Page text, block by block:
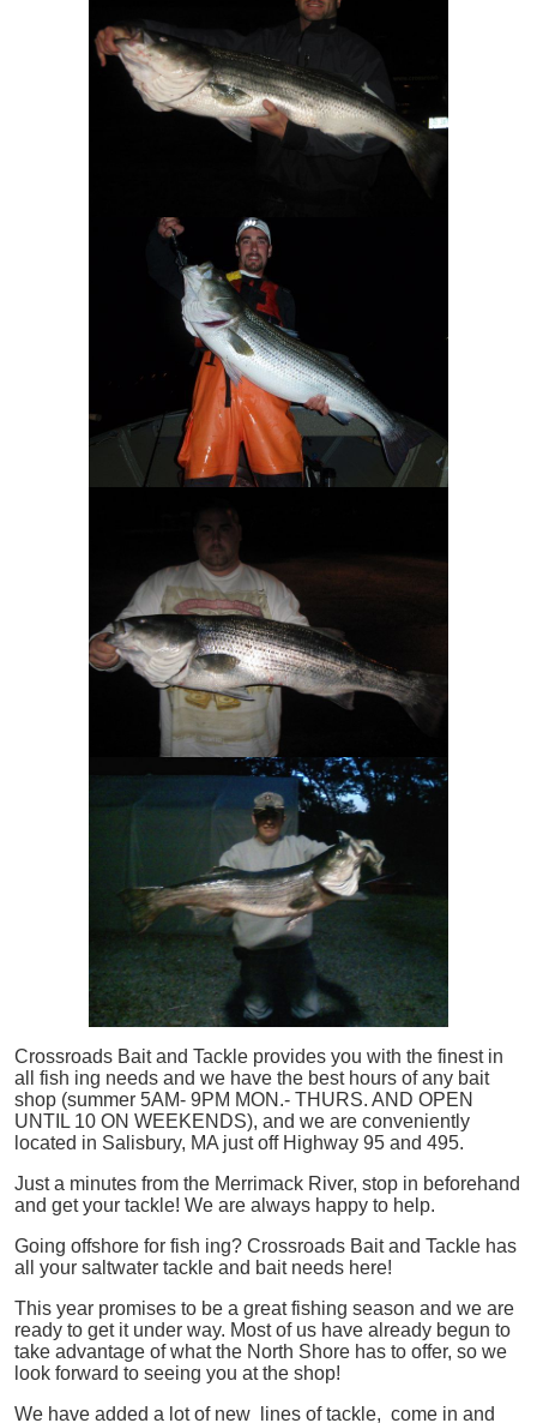
Crossroads Bait and Tackle provides you with the finest in
all
fish ing needs and we have the best hours of any bait
shop (summer 5AM- 9PM MON.- THURS. AND OPEN
UNTIL 10 ON WEEKENDS), and we are conveniently
located in Salisbury, MA just off Highway 95 and 495.
Just a minutes from the Merrimack River, stop in beforehand
and get your tackle! We are always happy to help.
Going offshore for fish ing? Crossroads Bait and Tackle has
all your saltwater tackle and bait needs here!
This year promises to be a great fishing season and we are
ready to get it under way. Most of us have already begun to
take advantage of what the North Shore has to offer, so we
look forward to seeing you at the shop!
We have added a lot of new lines of tackle, come in and